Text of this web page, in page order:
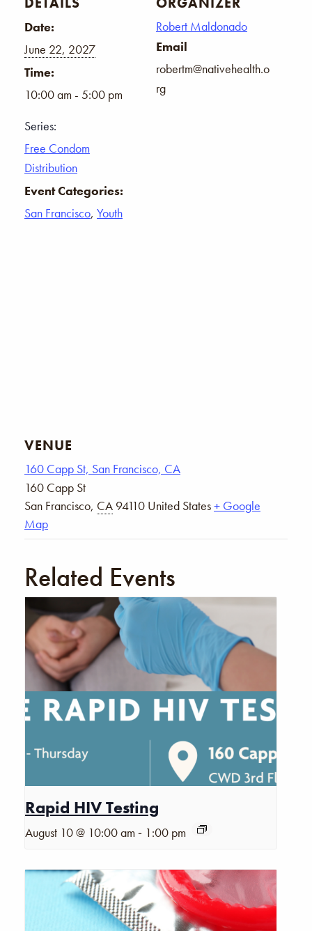
Date:
June 22, 2027
Time:
10:00 am - 5:00 pm
Series:
Free Condom
Distribution
Event Categories:
San Francisco, Youth
Robert Maldonado
Email
robertm@nativehealth.o
rg
VENUE
160 Capp St, San Francisco, CA
160 Capp St
San Francisco, CA 94110 United States+ Google
Map
Related Events
Rapid HIV Testing
August 10 @ 10:00 am - 1:00 pm